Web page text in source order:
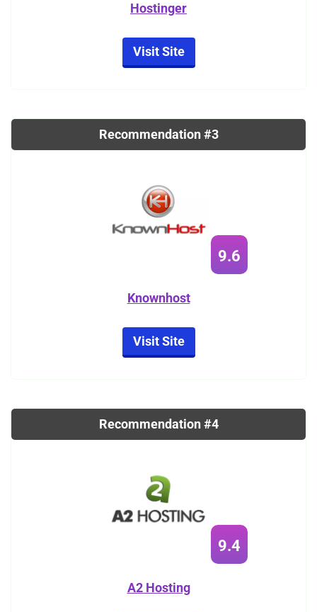
Hostinger
Visit Site
Recommendation #3
9.6
Knownhost
Visit Site
Recommendation #4
9.4
A2 Hosting